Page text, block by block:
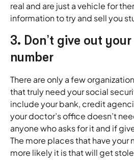
real and are just a vehicle for
information to try and sell you
3. Don’t give out
number
There are only a few
that truly need your social
include your bank, credit
your doctor’s office doesn’t
anyone who asks for it and if
The more places that have your
more likely it is that will get